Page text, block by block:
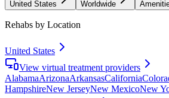
United States Worldwide
Rehabs by Location
United States
View virtual treatment providers
AlabamaArizonaArkansasCalifornia
HampshireNew JerseyNew MexicoNew